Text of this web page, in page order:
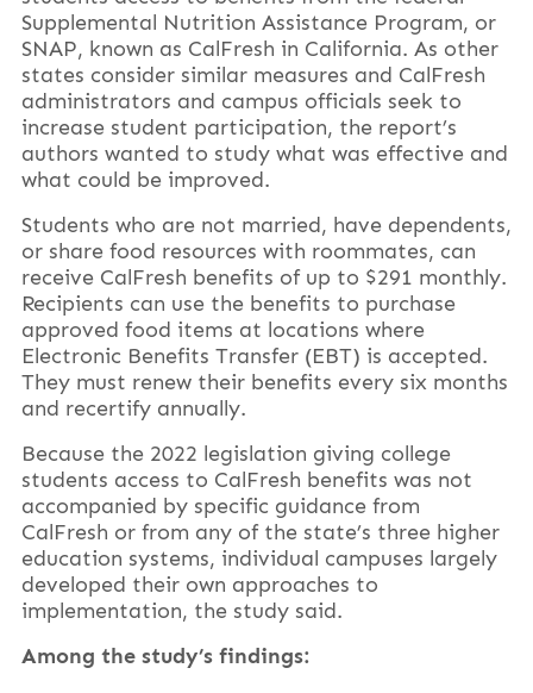
Supplemental Nutrition Assistance Program, or
SNAP, known as CalFresh in California. As other
states consider similar measures and CalFresh
administrators and campus officials seek to
increase student participation, the report’s
authors wanted to study what was effective and
what could be improved.
Students who are not married, have dependents,
or share food resources with roommates, can
receive CalFresh benefits of up to $291 monthly.
Recipients can use the benefits to purchase
approved food items at locations where
Electronic Benefits Transfer (EBT) is accepted.
They must renew their benefits every six months
and recertify annually.
Because the 2022 legislation giving college
students access to CalFresh benefits was not
accompanied by specific guidance from
CalFresh or from any of the state’s three higher
education systems, individual campuses largely
developed their own approaches to
implementation, the study said.
Among the study’s findings: